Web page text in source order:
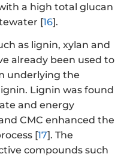
a high total glucan
[16].
as lignin, xylan and
already been used to
underlying the
Lignin was found
and energy
CMC enhanced the
[17]. The
compounds such